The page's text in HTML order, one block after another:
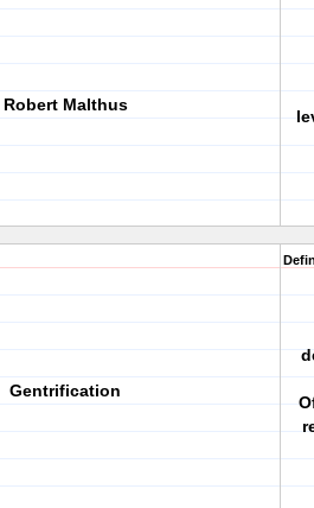
Robert Malthus
Gentrification